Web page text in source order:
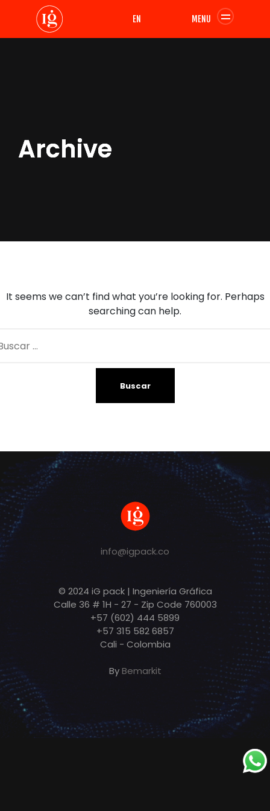
EN MENU
Archive
It seems we can’t find what you’re looking for. Perhaps
searching can help.
info@igpack.co
© 2024 iG pack | Ingeniería Gráfica
Calle 36 # 1H - 27 - Zip Code 760003
+57 (602) 444 5899
+57 315 582 6857
Cali - Colombia
ByBemarkit